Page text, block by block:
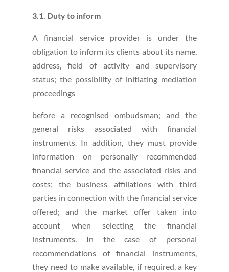
3.1. Duty to inform
A financial service provider is under the
obligation to inform its clients about its name,
address, field of activity and supervisory
status; the possibility of initiating mediation
proceedings
before a recognised ombudsman; and the
general risks associated with financial
instruments. In addition, they must provide
information on personally recommended
financial service and the associated risks and
costs; the business affiliations with third
parties in connection with the financial service
offered; and the market offer taken into
account when selecting the financial
instruments. In the case of personal
recommendations of financial instruments,
they need to make available, if required, a key